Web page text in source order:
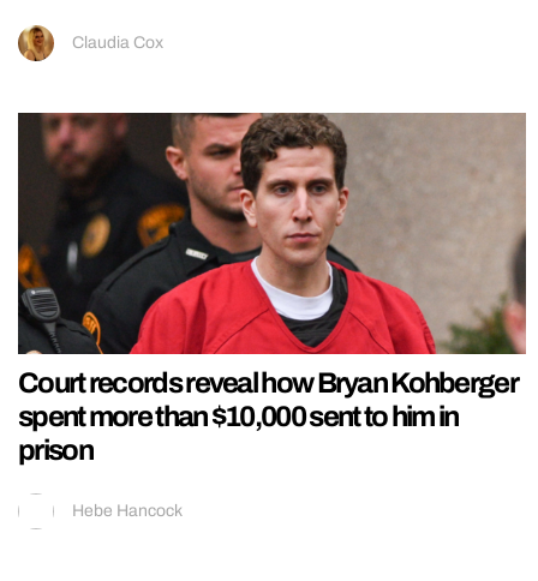
Claudia Cox
Court records reveal how Bryan Kohberger
spent more than $10,000 sent to him in
prison
Hebe Hancock